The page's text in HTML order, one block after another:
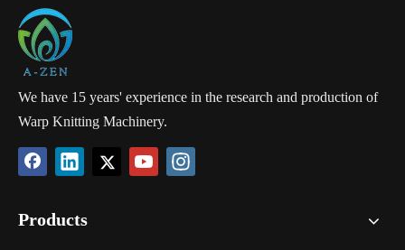
We have 15 years' experience in the research and production of
Warp Knitting Machinery.
Products